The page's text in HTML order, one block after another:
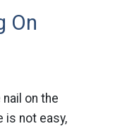
On
on the
is not easy,